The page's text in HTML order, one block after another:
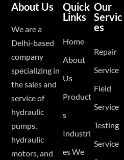
About Us
We are a
Delhi-based
company
specializing in
the sales and
service of
hydraulic
pumps,
hydraulic
motors, and
Quick
Links
Home
About
Us
Product
s
Industri
es We
Our
Servic
es
Repair
Service
Field
Service
Testing
Service